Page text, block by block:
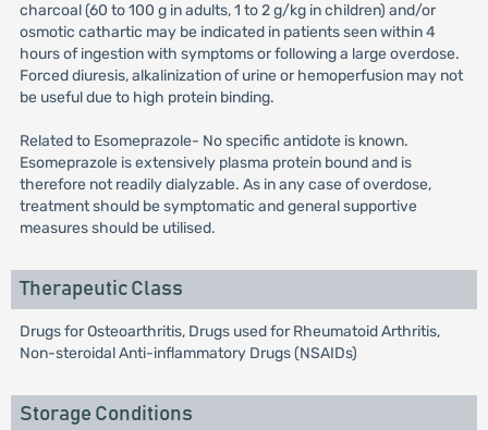
charcoal (60 to 100 g in adults, 1 to 2 g/kg in children) and/or
osmotic cathartic may be indicated in patients seen within 4
hours of ingestion with symptoms or following a large overdose.
Forced diuresis, alkalinization of urine or hemoperfusion may not
be useful due to high protein binding.
Related to Esomeprazole- No specific antidote is known.
Esomeprazole is extensively plasma protein bound and is
therefore not readily dialyzable. As in any case of overdose,
treatment should be symptomatic and general supportive
measures should be utilised.
Therapeutic Class
Drugs for Osteoarthritis, Drugs used for Rheumatoid Arthritis,
Non-steroidal Anti-inflammatory Drugs (NSAIDs)
Storage Conditions